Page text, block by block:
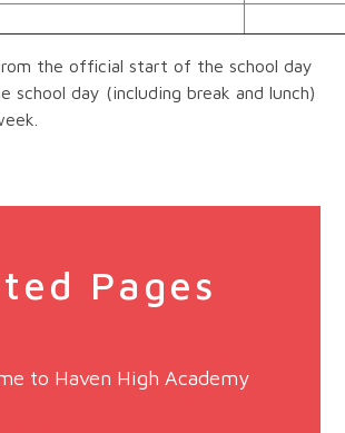
the official start of the school day
school day (including break and lunch)
Pages
to Haven High Academy